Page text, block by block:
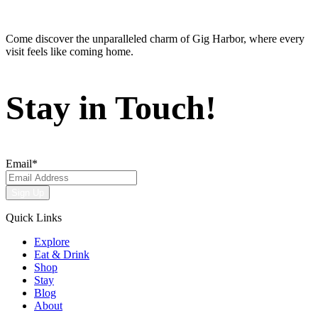
Come discover the unparalleled charm of Gig Harbor, where every
visit feels like coming home.
Stay in Touch!
Email*
Quick Links
Explore
Eat & Drink
Shop
Stay
Blog
About